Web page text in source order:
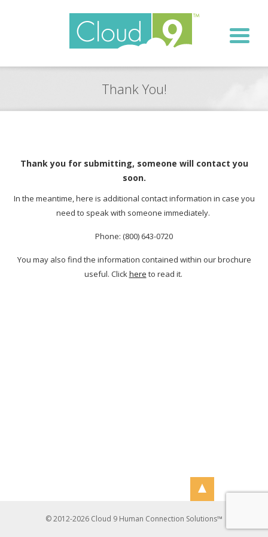
Thank You!
Thank you for submitting, someone will contact you
soon.
In the meantime, here is additional contact information in case you
need to speak with someone immediately.
Phone: (800) 643-0720
You may also find the information contained within our brochure
useful. Clickhere to read it.
© 2012-2026 Cloud 9 Human Connection Solutions™